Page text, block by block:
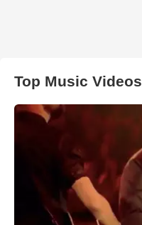
Top Music Videos